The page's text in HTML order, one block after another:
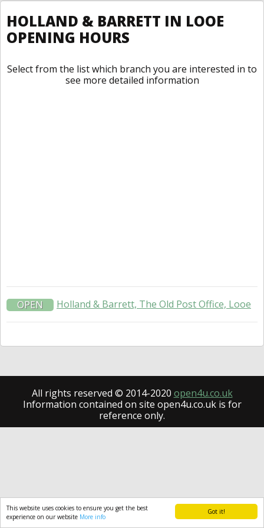
Got it!
This website uses cookies to ensure you get the best
experience on our website More info
HOLLAND & BARRETT IN LOOE
OPENING HOURS
Select from the list which branch you are interested in to
see more detailed information
OPEN Holland & Barrett, The Old Post Office, Looe
All rights reserved © 2014-2020 open4u.co.uk
Information contained on site open4u.co.uk is for
reference only.